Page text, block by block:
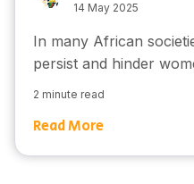
14 May 2025
In many African
persist and hinder
2 minute read
Read More